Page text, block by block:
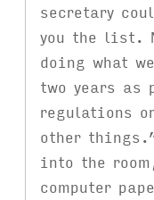
secretary
you the list.
doing what
two years as
regulations
other
into the
computer